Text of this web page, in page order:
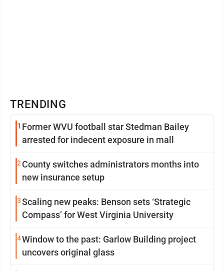
TRENDING
1 Former WVU football star Stedman Bailey
arrested for indecent exposure in mall
2 County switches administrators months into
new insurance setup
3Scaling new peaks: Benson sets ‘Strategic
Compass’ for West Virginia University
4Window to the past: Garlow Building project
uncovers original glass